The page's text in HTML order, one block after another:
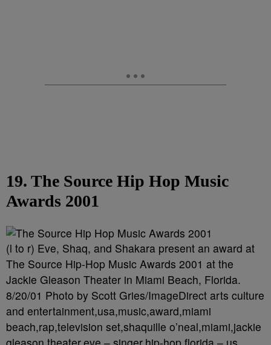
19. The Source Hip Hop Music
Awards 2001
(l to r) Eve, Shaq, and Shakara present an award at
The Source Hip-Hop Music Awards 2001 at the
Jackie Gleason Theater in Miami Beach, Florida.
8/20/01 Photo by Scott Gries/ImageDirect arts culture
and entertainment,usa,music,award,miami
beach,rap,television set,shaquille o’neal,miami,jackie